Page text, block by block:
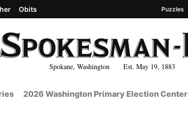
Spokane, Washington Est. May 19, 1883
Obits Puzzles
2026 Washington Primary Election Center